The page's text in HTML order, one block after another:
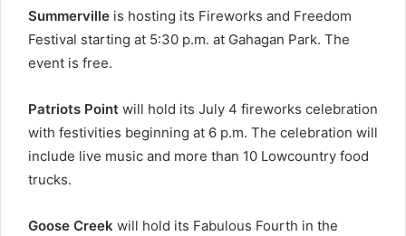
Summerville is hosting its Fireworks and Freedom
Festival starting at 5:30 p.m. at Gahagan Park. The
event is free.
Patriots Point will hold its July 4 fireworks celebration
with festivities beginning at 6 p.m. The celebration will
include live music and more than 10 Lowcountry food
trucks.
Goose Creek will hold its Fabulous Fourth in the